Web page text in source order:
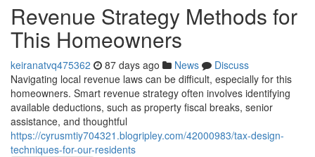
Revenue Strategy Methods for
This Homeowners
keiranatvq475362 87 days ago News
Discuss
Navigating local revenue laws can be difficult, especially for this
homeowners. Smart revenue strategy often involves identifying
available deductions, such as property fiscal breaks, senior
assistance, and thoughtful
https://cyrusmtiy704321.blogripley.com/42000983/tax-design-
techniques-for-our-residents